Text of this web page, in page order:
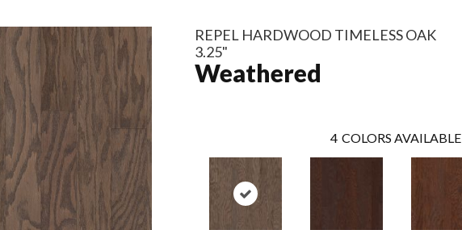
REPEL HARDWOOD TIMELESS OAK
3.25"
Weathered
4 COLORS AVAILABLE